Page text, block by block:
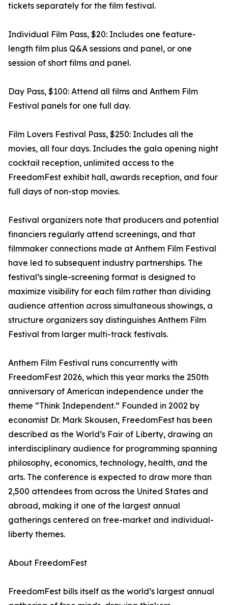
tickets separately for the film festival.
Individual Film Pass, $20: Includes one feature-
length film plus Q&A sessions and panel, or one
session of short films and panel.
Day Pass, $100: Attend all films and Anthem Film
Festival panels for one full day.
Film Lovers Festival Pass, $250: Includes all the
movies, all four days. Includes the gala opening night
cocktail reception, unlimited access to the
FreedomFest exhibit hall, awards reception, and four
full days of non-stop movies.
Festival organizers note that producers and potential
financiers regularly attend screenings, and that
filmmaker connections made at Anthem Film Festival
have led to subsequent industry partnerships. The
festival’s single-screening format is designed to
maximize visibility for each film rather than dividing
audience attention across simultaneous showings, a
structure organizers say distinguishes Anthem Film
Festival from larger multi-track festivals.
Anthem Film Festival runs concurrently with
FreedomFest 2026, which this year marks the 250th
anniversary of American independence under the
theme “Think Independent.” Founded in 2002 by
economist Dr. Mark Skousen, FreedomFest has been
described as the World’s Fair of Liberty, drawing an
interdisciplinary audience for programming spanning
philosophy, economics, technology, health, and the
arts. The conference is expected to draw more than
2,500 attendees from across the United States and
abroad, making it one of the largest annual
gatherings centered on free-market and individual-
liberty themes.
About FreedomFest
FreedomFest bills itself as the world’s largest annual